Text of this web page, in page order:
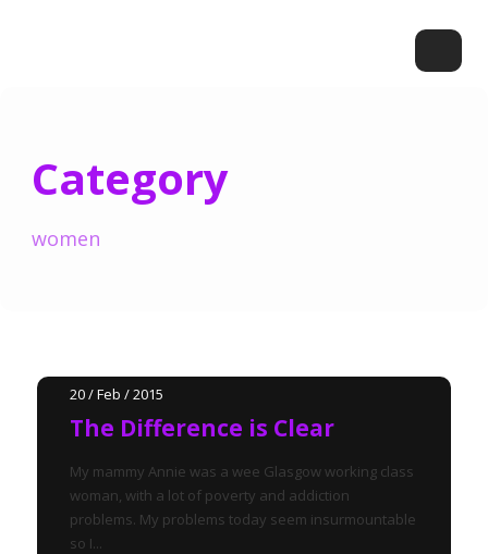
Category
women
20 / Feb / 2015
The Difference is Clear
My mammy Annie was a wee Glasgow working class
woman, with a lot of poverty and addiction
problems. My problems today seem insurmountable
so I...